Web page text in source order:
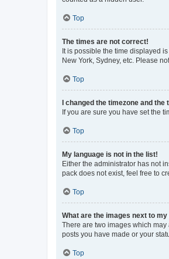
Top
The times are not correct!
It is possible the time displayed
New York, Sydney, etc. Please
Top
I changed the timezone and
If you are sure you have set the
Top
My language is not in the list!
Either the administrator has not
pack does not exist, feel free to
Top
What are the images next to
There are two images which
posts you have made or your
Top